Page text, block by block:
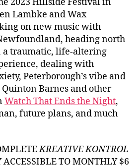
Lambke and Wax
on new music with
heading north
a traumatic, life-altering
dealing with
Peterborough’s vibe and
Barnes and other
Watch That Ends the Night,
future plans, and much
KREATIVE KONTROL
ACCESSIBLE TO MONTHLY $6